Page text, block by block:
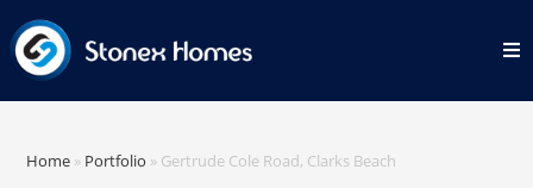
Home » Portfolio » Gertrude Cole Road, Clarks Beach